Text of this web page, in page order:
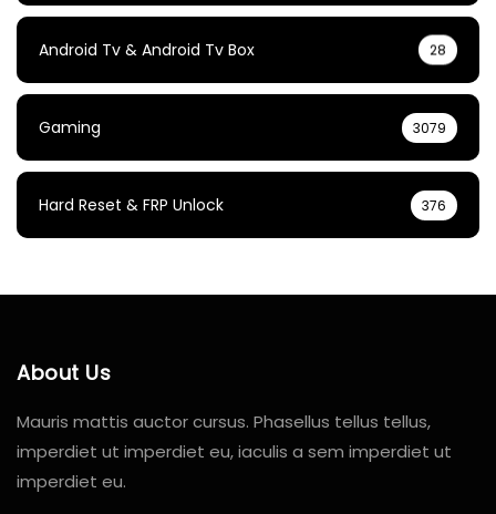
Android Tv & Android Tv Box 28
Gaming 3079
Hard Reset & FRP Unlock 376
About Us
Mauris mattis auctor cursus. Phasellus tellus tellus,
imperdiet ut imperdiet eu, iaculis a sem imperdiet ut
imperdiet eu.